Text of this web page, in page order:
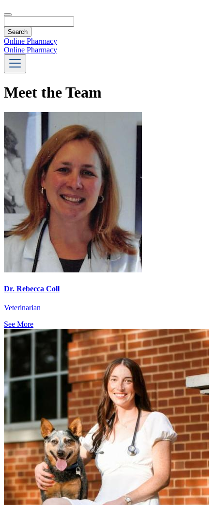
Online Pharmacy
Online Pharmacy
Meet the Team
Dr. Rebecca Coll
Veterinarian
See More